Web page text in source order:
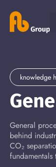
knowledge
General
behind
CO₂